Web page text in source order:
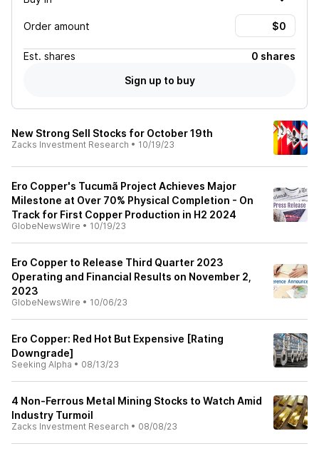
Order amount
Est. shares
0 shares
Sign up to buy
New Strong Sell Stocks for October 19th
Zacks Investment Research • 10/19/23
Ero Copper's Tucumã Project Achieves Major
Milestone at Over 70% Physical Completion - On
Track for First Copper Production in H2 2024
GlobeNewsWire • 10/19/23
Ero Copper to Release Third Quarter 2023
Operating and Financial Results on November 2,
2023
GlobeNewsWire • 10/06/23
Ero Copper: Red Hot But Expensive [Rating
Downgrade]
Seeking Alpha • 08/13/23
4 Non-Ferrous Metal Mining Stocks to Watch Amid
Industry Turmoil
Zacks Investment Research • 08/08/23